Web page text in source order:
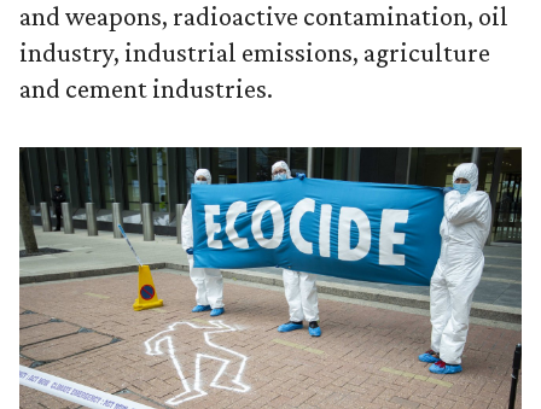
and weapons, radioactive contamination, oil
industry, industrial emissions, agriculture
and cement industries.